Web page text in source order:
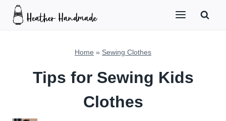
Skip
Home » Sewing Clothes
Tips for Sewing Kids
Clothes